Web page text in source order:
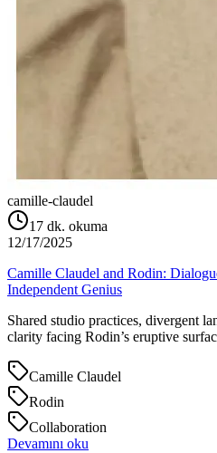
camille-claudel
17 dk. okuma
12/17/2025
Camille Claudel and Rodin:
Independent Genius
Shared studio practices, divergent
clarity facing Rodin’s eruptive
Camille Claudel
Rodin
Collaboration
Devamını oku